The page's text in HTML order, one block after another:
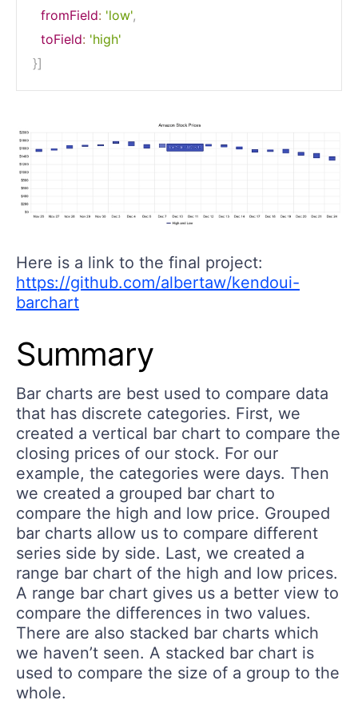
fromField: 'low',
toField: 'high'
}]
Here is a link to the final project:
https://github.com/albertaw/kendoui-
barchart
Summary
Bar charts are best used to compare data
that has discrete categories. First, we
created a vertical bar chart to compare the
closing prices of our stock. For our
example, the categories were days. Then
we created a grouped bar chart to
compare the high and low price. Grouped
bar charts allow us to compare different
series side by side. Last, we created a
range bar chart of the high and low prices.
A range bar chart gives us a better view to
compare the differences in two values.
There are also stacked bar charts which
we haven’t seen. A stacked bar chart is
used to compare the size of a group to the
whole.